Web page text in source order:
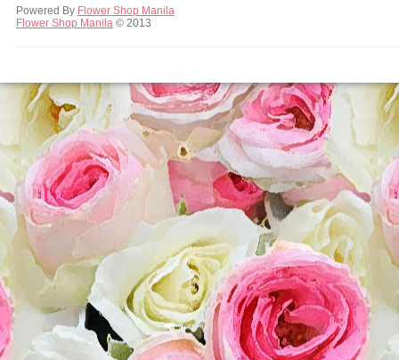
Powered By Flower Shop Manila
Flower Shop Manila © 2013